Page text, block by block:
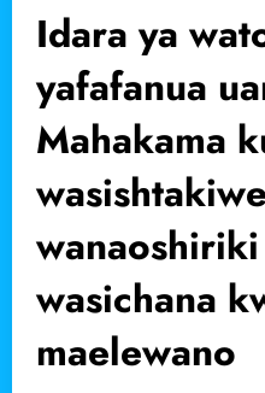
Idara ya
yafafanua
Mahakama
wasichana
maelewano